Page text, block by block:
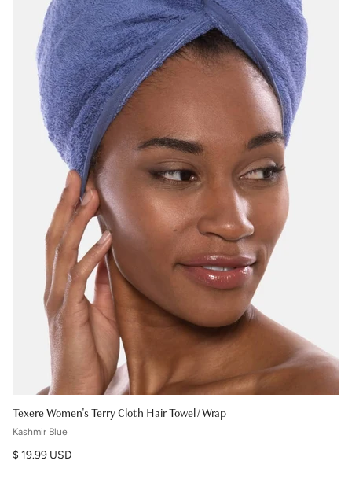
Texere Women's Terry Cloth Hair Towel / Wrap
Kashmir Blue
Regular price
$ 19.99 USD